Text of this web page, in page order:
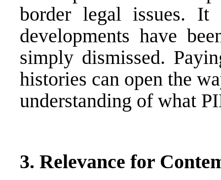
border legal issues. It
developments have
simply dismissed.
histories can open the
understanding of what
3. Relevance for